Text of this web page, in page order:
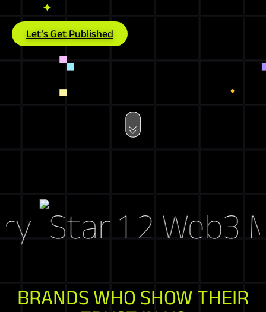
Let’s Get Published
Web3
BRANDS WHO SHOW THEIR